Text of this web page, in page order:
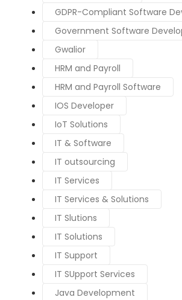
GDPR-Compliant Software
Government Software
Gwalior
HRM and Payroll
HRM and Payroll Software
IOS Developer
IoT Solutions
IT & Software
IT outsourcing
IT Services
IT Services & Solutions
IT Slutions
IT Solutions
IT Support
IT SUpport Services
Java Development